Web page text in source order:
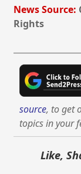
News Source:
Rights
source, to get
topics in your
Like,